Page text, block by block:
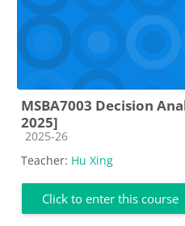
MSBA7003 Decision
2025]
Course category
2025-26
Teacher: Hu Xing
Click to enter this course